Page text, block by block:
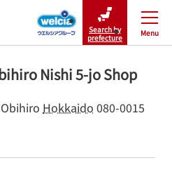
Search by
prefecture
Menu
Close
Nishi 5-jo Shop
Obihiro Hokkaido 080-0015